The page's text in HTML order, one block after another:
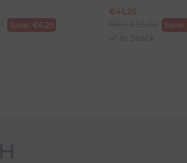
Save: €6.25
€41.25
Save:
In Stock